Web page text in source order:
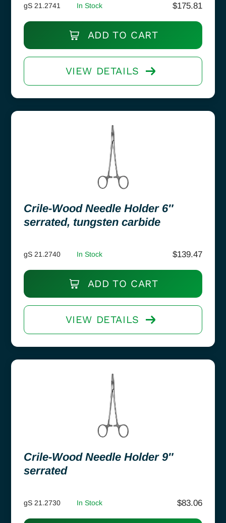
gS 21.2741 In Stock $175.81
ADD TO CART
VIEW DETAILS
Crile-Wood Needle Holder 6″
serrated, tungsten carbide
gS 21.2740 In Stock $139.47
ADD TO CART
VIEW DETAILS
Crile-Wood Needle Holder 9″
serrated
gS 21.2730 In Stock $83.06